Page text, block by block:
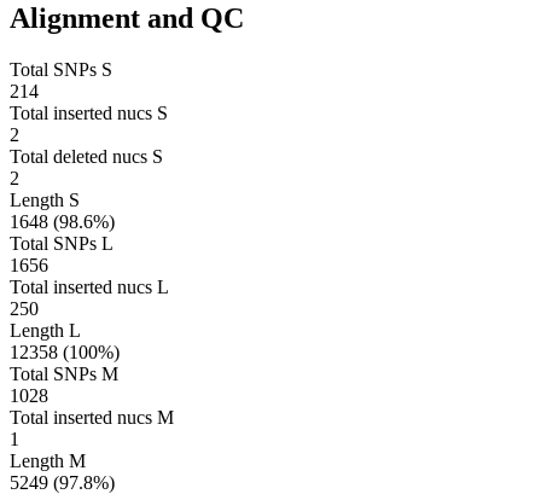
Alignment and QC
Total SNPs S
214
Total inserted nucs S
2
Total deleted nucs S
2
Length S
1648 (98.6%)
Total SNPs L
1656
Total inserted nucs L
250
Length L
12358 (100%)
Total SNPs M
1028
Total inserted nucs M
1
Length M
5249 (97.8%)